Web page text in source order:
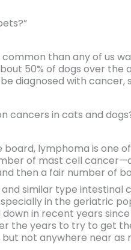
than any of us
50% of dogs over
diagnosed with cancer,
cancers in cats and
board, lymphoma is one
of mast cell
then a fair number of
similar type
in the geriatric
in recent years
the years to try to get
not anywhere near as